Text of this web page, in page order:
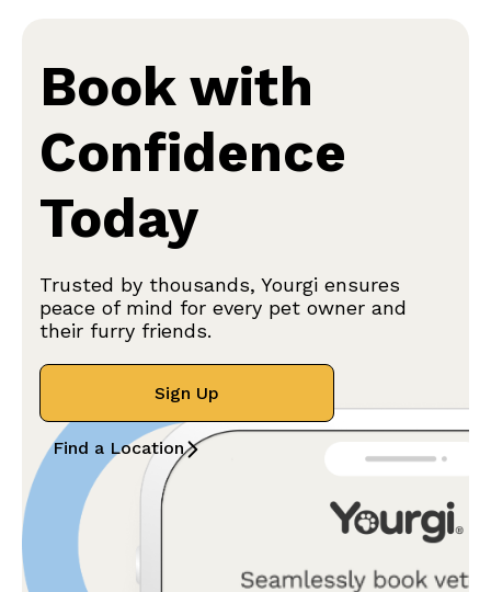
Book with
Confidence
Today
Trusted by thousands, Yourgi ensures
peace of mind for every pet owner and
their furry friends.
Sign Up
Find a Location